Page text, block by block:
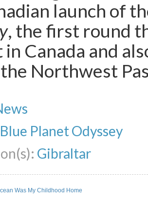
launch of
, the first round
Canada and
Northwest
Blue Planet Odyssey
Gibraltar
Was My Childhood Home